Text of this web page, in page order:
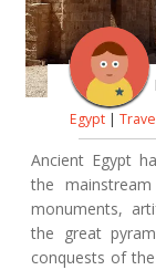
Egypt |
Ancient Egypt
the
monuments,
the great
conquests of